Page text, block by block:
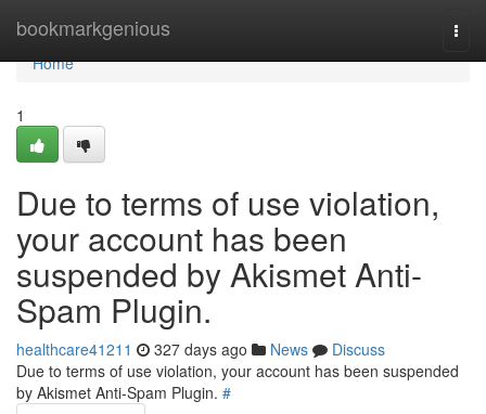
bookmarkgenious
Home
Home
1
Due to terms of use violation,
your account has been
suspended by Akismet Anti-
Spam Plugin.
healthcare41211 327 days ago News
Discuss
Due to terms of use violation, your account has been suspended
by Akismet Anti-Spam Plugin. #